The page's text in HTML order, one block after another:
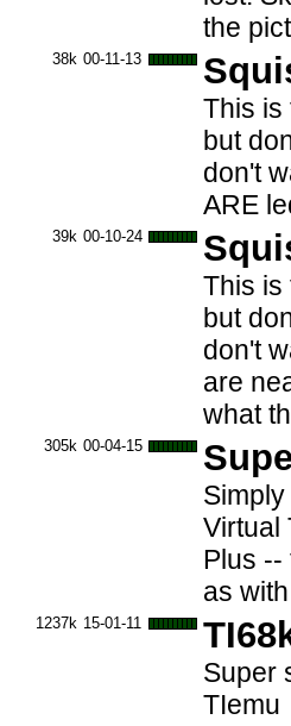
the
38k 00-11-13
This is
but
don't
ARE
39k 00-10-24
This is
but
don't
are
what
305k 00-04-15
Virtual
Plus --
as
1237k 15-01-11
Super
TIemu